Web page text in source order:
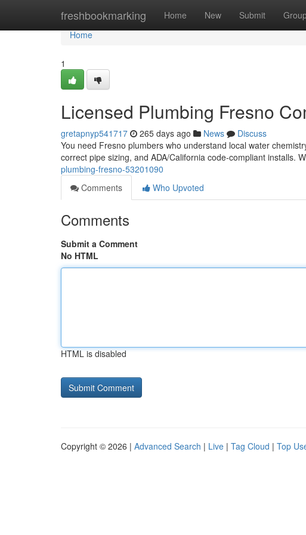
freshbookmarking Home New Submit
Home
Home
1
Licensed Plumbing Fresno
gretapnyp541717 265 days ago News
Discuss
You need Fresno plumbers who understand local water
correct pipe sizing, and ADA/California code‑compliant installs.
plumbing-fresno-53201090
Comments
Who Upvoted
Comments
Submit a Comment
No HTML
HTML is disabled
Copyright © 2026 | Advanced Search | Live | Tag Cloud | Top